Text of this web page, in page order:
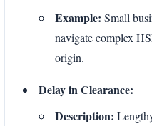
Example: Small
navigate complex
origin.
Delay in Clearance:
Description: